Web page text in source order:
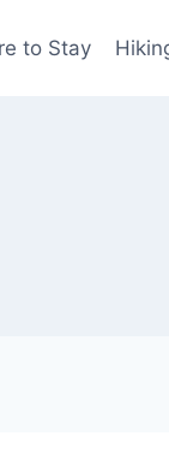
to Stay